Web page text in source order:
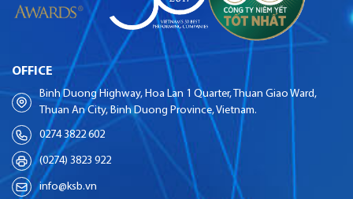
OFFICE
Binh Duong Highway, Hoa Lan 1 Quarter, Thuan Giao Ward,
Thuan An City, Binh Duong Province, Vietnam.
0274 3822 602
(0274) 3823 922
info@ksb.vn